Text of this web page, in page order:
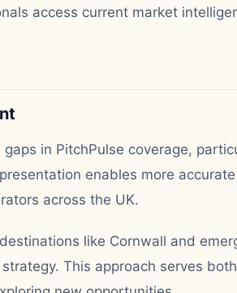
access current market
in PitchPulse coverage,
enables more
across the UK.
like Cornwall and
This approach serves